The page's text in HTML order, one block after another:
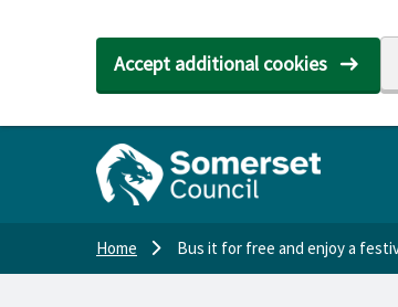
Accept additional cookies
Home Bus it for free and enjoy a